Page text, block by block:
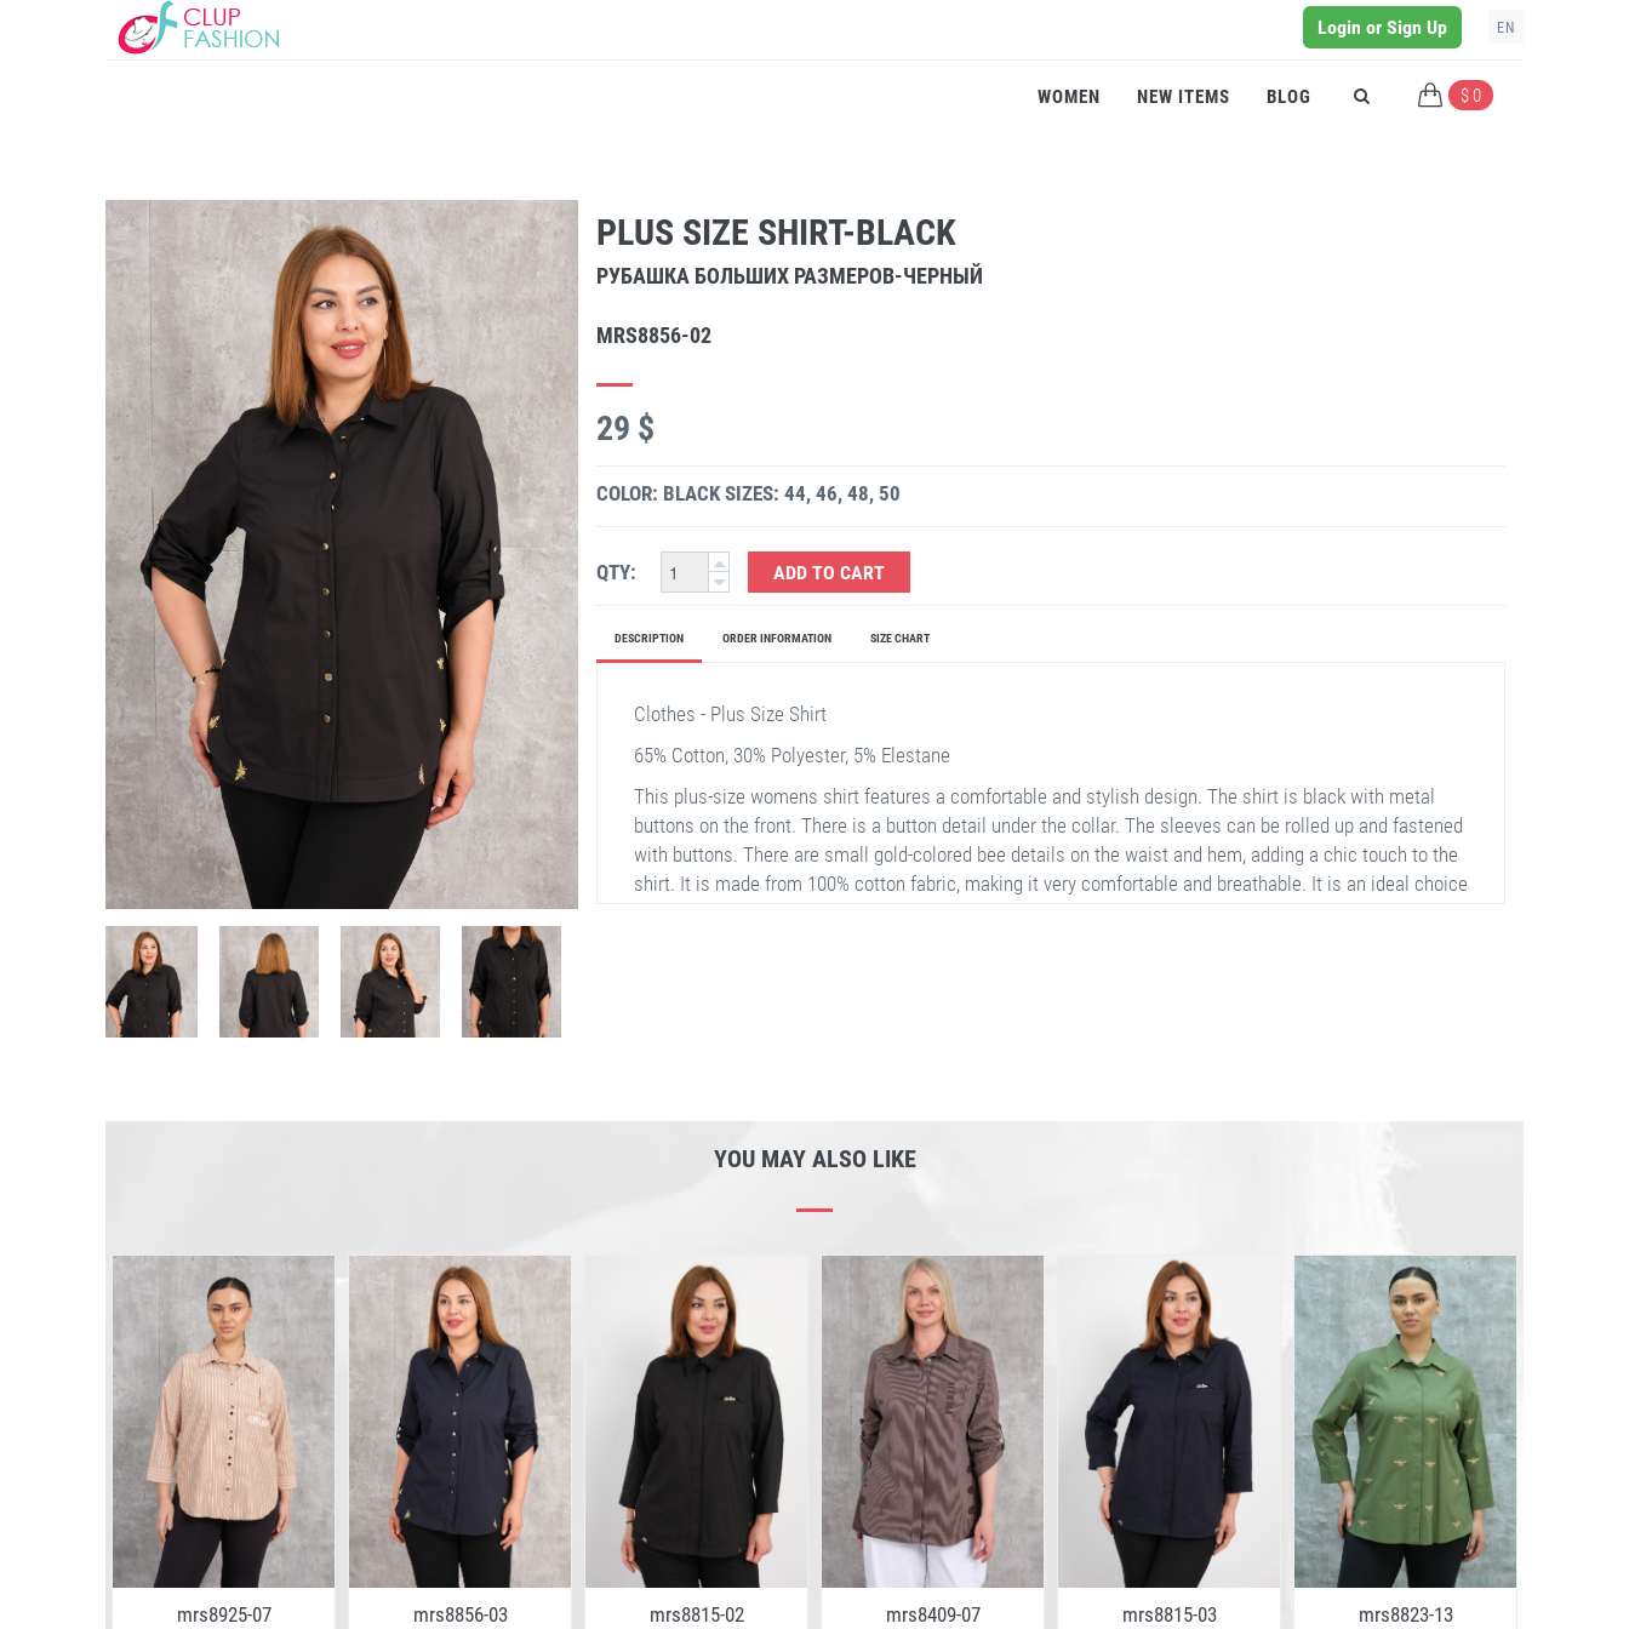
Login or Sign Up EN
WOMEN NEW ITEMS BLOG $ 0
PLUS SIZE SHIRT-BLACK
РУБАШКА БОЛЬШИХ РАЗМЕРОВ-ЧЕРНЫЙ
MRS8856-02
29 $
COLOR: BLACK SIZES: 44, 46, 48, 50
QTY: ADD TO CART
DESCRIPTION ORDER INFORMATION SIZE CHART
Clothes - Plus Size Shirt
65% Cotton, 30% Polyester, 5% Elestane
This plus-size womens shirt features a comfortable and stylish design. The shirt is black with metal
buttons on the front. There is a button detail under the collar. The sleeves can be rolled up and fastened
with buttons. There are small gold-colored bee details on the waist and hem, adding a chic touch to the
shirt. It is made from 100% cotton fabric, making it very comfortable and breathable. It is an ideal choice
YOU MAY ALSO LIKE
mrs8925-07 mrs8856-03 mrs8815-02 mrs8409-07 mrs8815-03 mrs8823-13